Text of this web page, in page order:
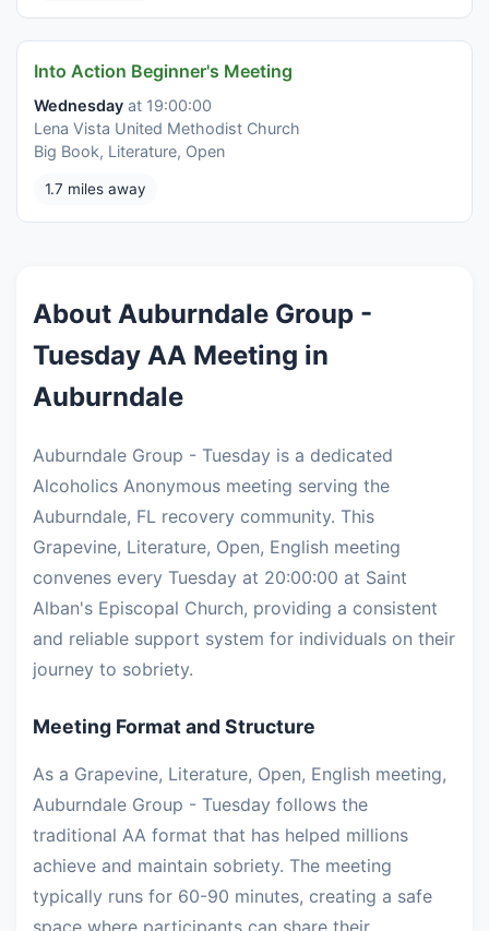
Into Action Beginner's Meeting
Wednesday at 19:00:00
Lena Vista United Methodist Church
Big Book, Literature, Open
1.7 miles away
About Auburndale Group -
Tuesday AA Meeting in
Auburndale
Auburndale Group - Tuesday is a dedicated
Alcoholics Anonymous meeting serving the
Auburndale, FL recovery community. This
Grapevine, Literature, Open, English meeting
convenes every Tuesday at 20:00:00 at Saint
Alban's Episcopal Church, providing a consistent
and reliable support system for individuals on their
journey to sobriety.
Meeting Format and Structure
As a Grapevine, Literature, Open, English meeting,
Auburndale Group - Tuesday follows the
traditional AA format that has helped millions
achieve and maintain sobriety. The meeting
typically runs for 60-90 minutes, creating a safe